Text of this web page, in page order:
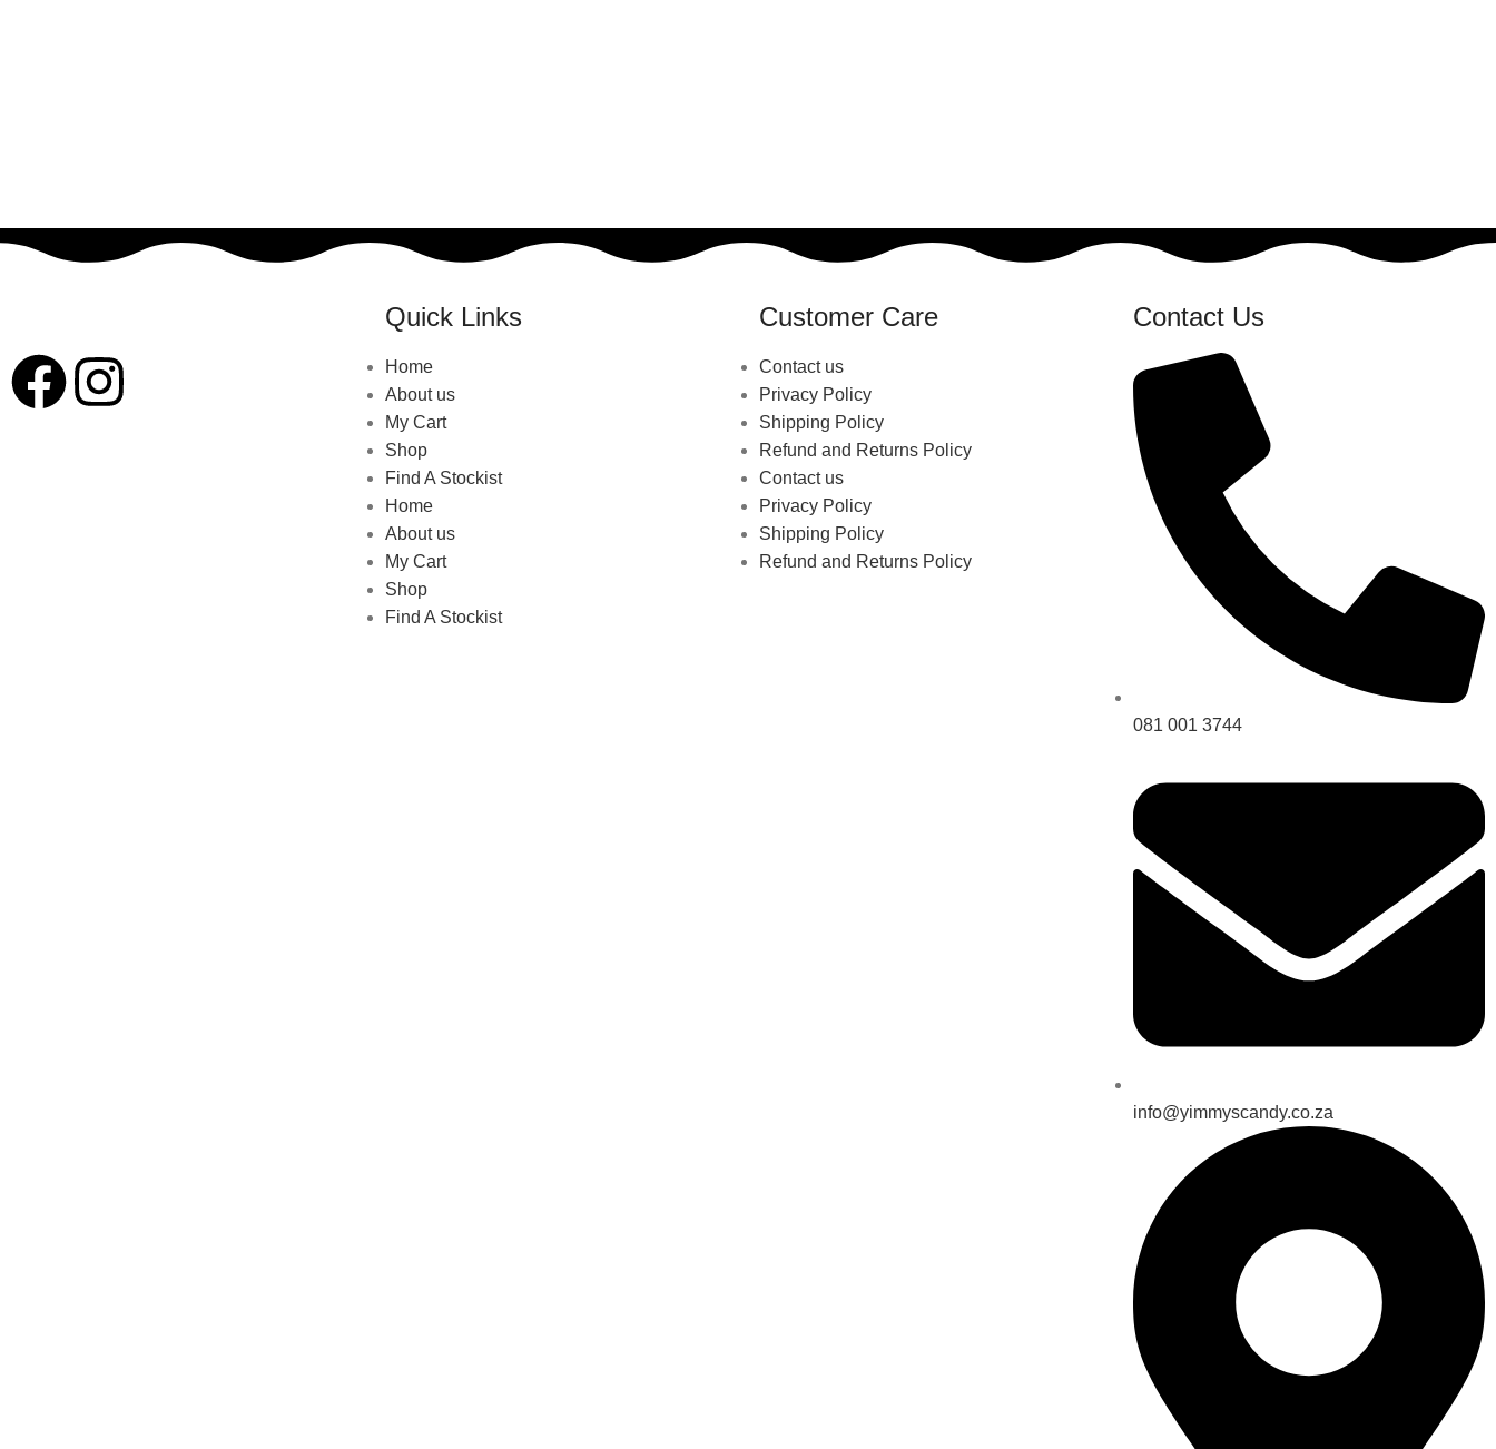
Quick Links
Home
About us
My Cart
Shop
Find A Stockist
Home
About us
My Cart
Shop
Find A Stockist
Customer Care
Contact us
Privacy Policy
Shipping Policy
Refund and Returns Policy
Contact us
Privacy Policy
Shipping Policy
Refund and Returns Policy
Contact Us
081 001 3744
info@yimmyscandy.co.za